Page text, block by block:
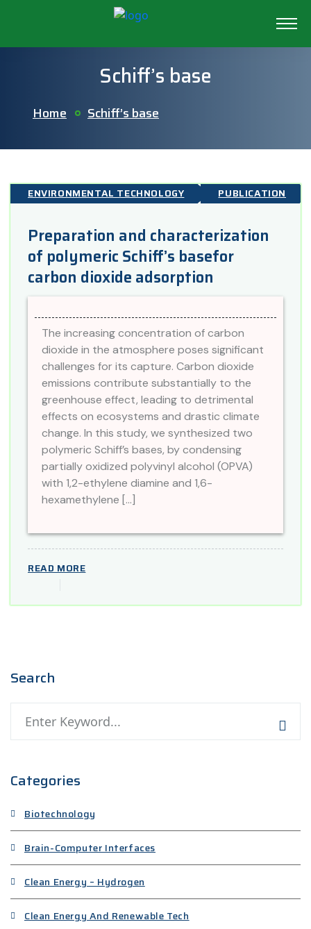
Schiff’s base
Home Schiff’s base
ENVIRONMENTAL TECHNOLOGY PUBLICATION
Preparation and characterization
of polymeric Schiff’s basefor
carbon dioxide adsorption
The increasing concentration of carbon
dioxide in the atmosphere poses significant
challenges for its capture. Carbon dioxide
emissions contribute substantially to the
greenhouse effect, leading to detrimental
effects on ecosystems and drastic climate
change. In this study, we synthesized two
polymeric Schiff’s bases, by condensing
partially oxidized polyvinyl alcohol (OPVA)
with 1,2-ethylene diamine and 1,6-
hexamethylene […]
READ MORE
Search
Categories
Biotechnology
Brain-Computer Interfaces
Clean Energy – Hydrogen
Clean Energy And Renewable Tech